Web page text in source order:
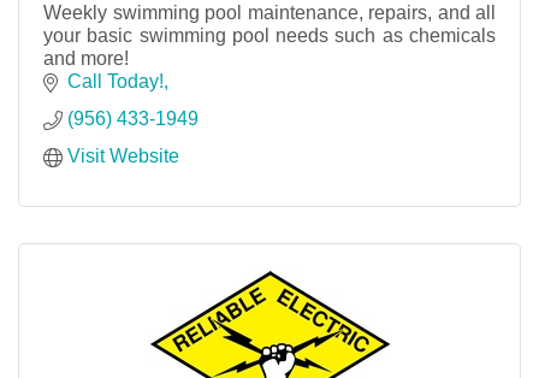
Weekly swimming pool maintenance, repairs, and all
your basic swimming pool needs such as chemicals
and more!
Call Today!
(956) 433-1949
Visit Website